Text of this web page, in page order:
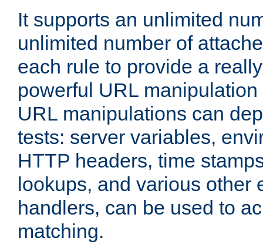
It supports an unlimited
unlimited number of
each rule to provide a
powerful URL
URL manipulations can
tests: server variables,
HTTP headers, time
lookups, and various other
handlers, can be used to
matching.